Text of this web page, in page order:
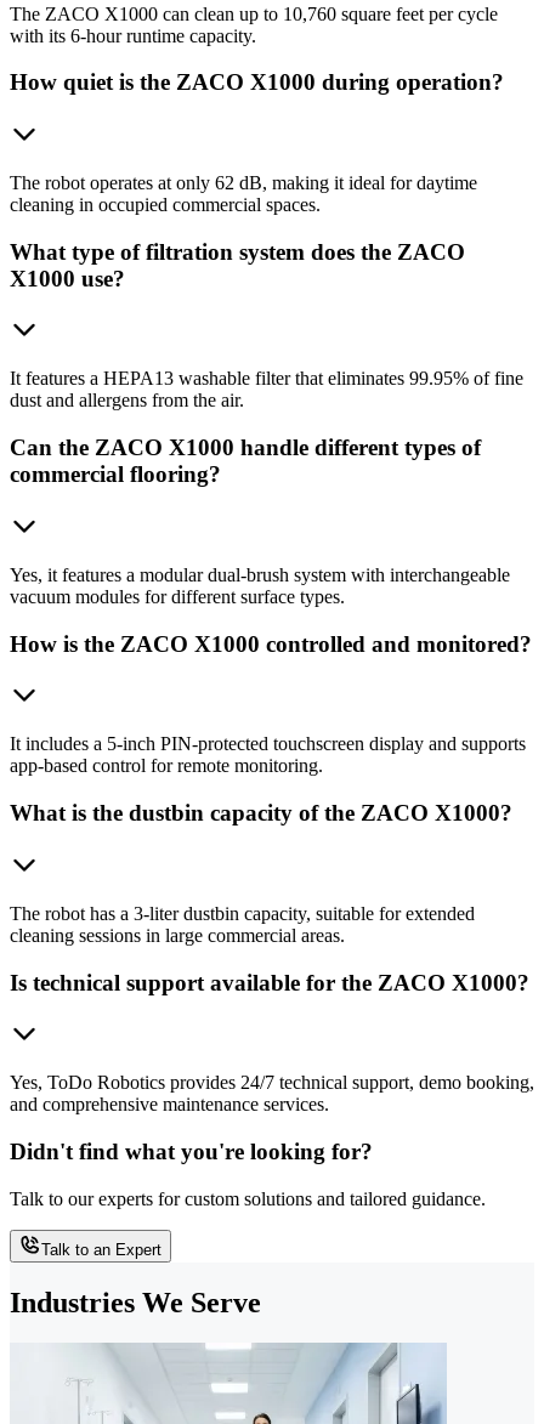
The ZACO X1000 can clean up to 10,760 square feet per cycle
with its 6-hour runtime capacity.
How quiet is the ZACO X1000 during operation?
The robot operates at only 62 dB, making it ideal for daytime
cleaning in occupied commercial spaces.
What type of filtration system does the ZACO
X1000 use?
It features a HEPA13 washable filter that eliminates 99.95% of fine
dust and allergens from the air.
Can the ZACO X1000 handle different types of
commercial flooring?
Yes, it features a modular dual-brush system with interchangeable
vacuum modules for different surface types.
How is the ZACO X1000 controlled and monitored?
It includes a 5-inch PIN-protected touchscreen display and supports
app-based control for remote monitoring.
What is the dustbin capacity of the ZACO X1000?
The robot has a 3-liter dustbin capacity, suitable for extended
cleaning sessions in large commercial areas.
Is technical support available for the ZACO X1000?
Yes, ToDo Robotics provides 24/7 technical support, demo booking,
and comprehensive maintenance services.
Didn't find what you're looking for?
Talk to our experts for custom solutions and tailored guidance.
Talk to an Expert
Industries We Serve